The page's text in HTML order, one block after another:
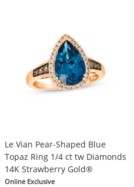
Le Vian Pear-Shaped Blue
Topaz Ring 1/4 ct tw Diamonds
14K Strawberry Gold®
Online Exclusive